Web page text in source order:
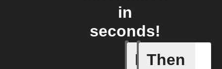
in
seconds!
If
New
Then